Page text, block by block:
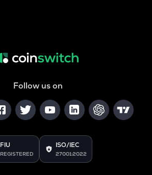
Follow us on
FIU
REGISTERED
ISO/IEC
27001:2022